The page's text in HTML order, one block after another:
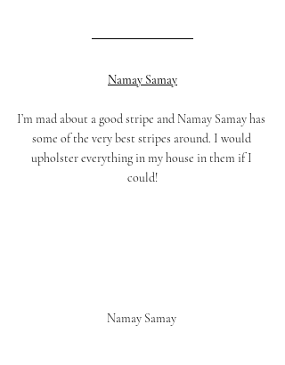
Namay Samay
I’m mad about a good stripe and Namay Samay has
some of the very best stripes around. I would
upholster everything in my house in them if I
could!
Namay Samay